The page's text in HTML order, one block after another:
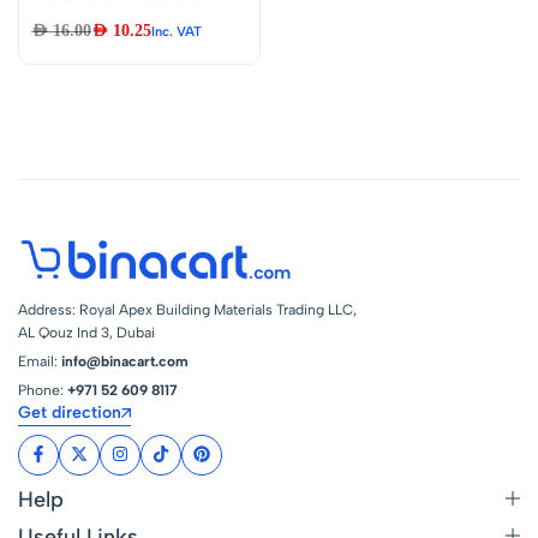
ended Alligator
AED16.00AED 10.25Inc. VAT
Address: Royal Apex Building Materials Trading LLC,
AL Qouz Ind 3, Dubai
Email: info@binacart.com
Phone: +971 52 609 8117
Get direction
Help